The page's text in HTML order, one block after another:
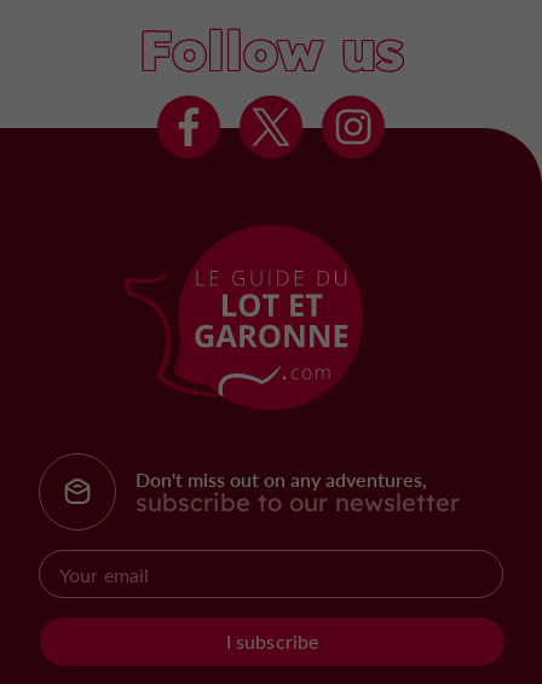
Follow us
Don't miss out on any adventures,
subscribe to our newsletter
I subscribe